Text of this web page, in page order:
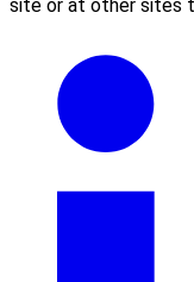
site or at other sites